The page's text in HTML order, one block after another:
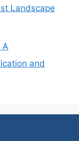
Landscape
A
and